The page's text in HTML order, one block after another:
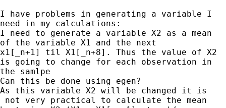
I have problems in generating a variable I
need in my calculations:
I need to generate a variable X2 as a mean
of the variable X1 and the next
x1[_n+1] til X1[_n+8]. Thus the value of X2
is going to change for each observation in
the samlpe
Can this be done using egen?
As this variable X2 will be changed it is
not very practical to calculate the mean